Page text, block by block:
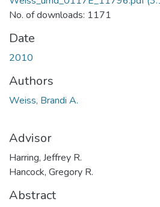
No. of downloads: 1171
Date
2010
Authors
Weiss, Brandi A.
Advisor
Harring, Jeffrey R.
Hancock, Gregory R.
Abstract